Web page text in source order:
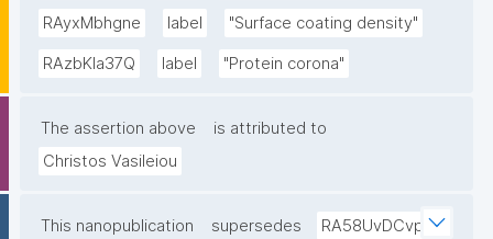
RAyxMbhgne
label "Surface coating density"
RAzbKIa37Q label "Protein corona"
The assertion above
is attributed to
Christos Vasileiou
This nanopublication supersedes RA58UvDCvp